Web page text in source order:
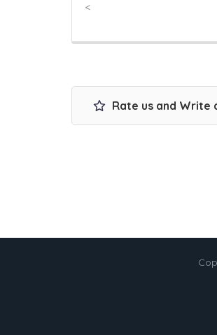
<
Rate us and Write